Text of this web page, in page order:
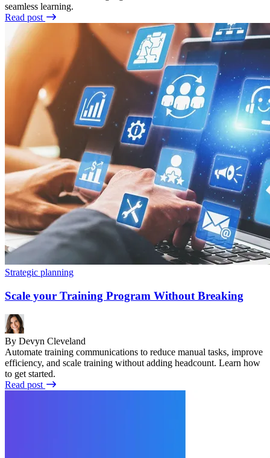
seamless learning.
Read post
Strategic planning
Scale your Training Program Without Breaking
By Devyn Cleveland
Automate training communications to reduce manual tasks, improve
efficiency, and scale training without adding headcount. Learn how
to get started.
Read post